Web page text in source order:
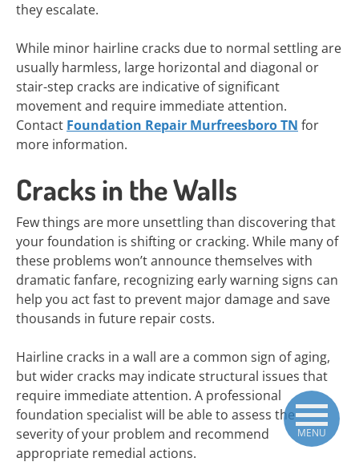
they escalate.
While minor hairline cracks due to normal settling are
usually harmless, large horizontal and diagonal or
stair-step cracks are indicative of significant
movement and require immediate attention.
Contact Foundation Repair Murfreesboro TN for
more information.
Cracks in the Walls
Few things are more unsettling than discovering that
your foundation is shifting or cracking. While many of
these problems won’t announce themselves with
dramatic fanfare, recognizing early warning signs can
help you act fast to prevent major damage and save
thousands in future repair costs.
Hairline cracks in a wall are a common sign of aging,
but wider cracks may indicate structural issues that
require immediate attention. A professional
foundation specialist will be able to assess the
severity of your problem and recommend
appropriate remedial actions.
MENU